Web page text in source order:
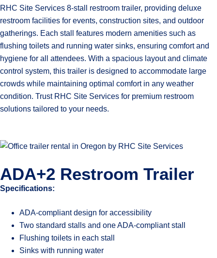
RHC Site Services 8-stall restroom trailer, providing deluxe
restroom facilities for events, construction sites, and outdoor
gatherings. Each stall features modern amenities such as
flushing toilets and running water sinks, ensuring comfort and
hygiene for all attendees. With a spacious layout and climate
control system, this trailer is designed to accommodate large
crowds while maintaining optimal comfort in any weather
condition. Trust RHC Site Services for premium restroom
solutions tailored to your needs.
ADA+2 Restroom Trailer
Specifications:
ADA-compliant design for accessibility
Two standard stalls and one ADA-compliant stall
Flushing toilets in each stall
Sinks with running water